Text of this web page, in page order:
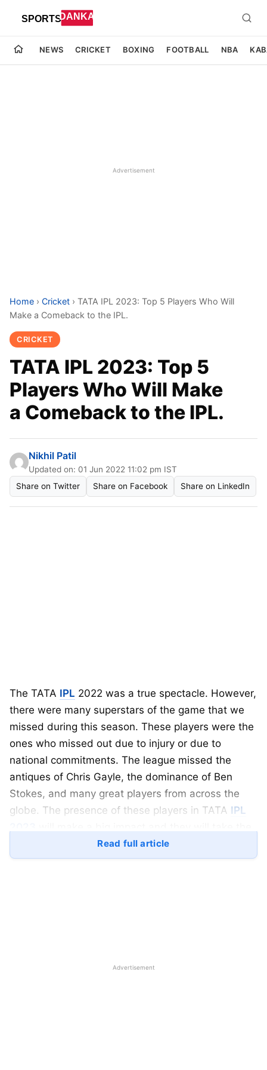
NEWS CRICKET BOXING FOOTBALL NBA
Advertisement
Home › Cricket › TATA IPL 2023: Top 5 Players Who Will
Make a Comeback to the IPL.
CRICKET
TATA IPL 2023: Top 5
Players Who Will Make
a Comeback to the IPL.
Nikhil Patil
Updated on: 01 Jun 2022 11:02 pm IST
Share on Twitter
Share on Facebook Share on LinkedIn
The TATA IPL 2022 was a true spectacle. However,
there were many superstars of the game that we
missed during this season. These players were the
ones who missed out due to injury or due to
national commitments. The league missed the
antiques of Chris Gayle, the dominance of Ben
Stokes, and many great players from across the
globe. The presence of these players in TATA IPL
standard of the league to a higher notch. Here is a
quick look at the top 5 players who will make a
Read full article
Advertisement